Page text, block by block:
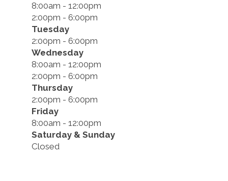
8:00am - 12:00pm
2:00pm - 6:00pm
Tuesday
2:00pm - 6:00pm
Wednesday
8:00am - 12:00pm
2:00pm - 6:00pm
Thursday
2:00pm - 6:00pm
Friday
8:00am - 12:00pm
Saturday & Sunday
Closed